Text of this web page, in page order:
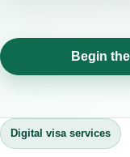
Begin
Digital visa services